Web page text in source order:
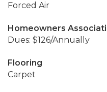
Forced Air
Homeowners
Dues: $126/Annually
Flooring
Carpet